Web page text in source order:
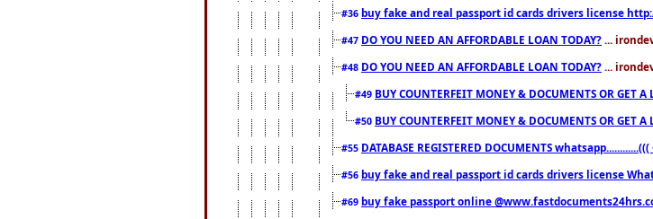
#36 buy fake and real passport id cards drivers license
#47 DO YOU NEED AN AFFORDABLE LOAN TODAY? ...
#48 DO YOU NEED AN AFFORDABLE LOAN TODAY? ...
#49 BUY COUNTERFEIT MONEY & DOCUMENTS OR
#50 BUY COUNTERFEIT MONEY & DOCUMENTS OR
#55 DATABASE REGISTERED DOCUMENTS
#56 buy fake and real passport id cards drivers license
#69 buy fake passport online